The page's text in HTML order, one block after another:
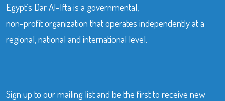
Egypt’s Dar Al-Ifta is a governmental,
non-profit organization that operates independently at a
regional, national and international level.
Sign up to our mailing list and be the first to receive new